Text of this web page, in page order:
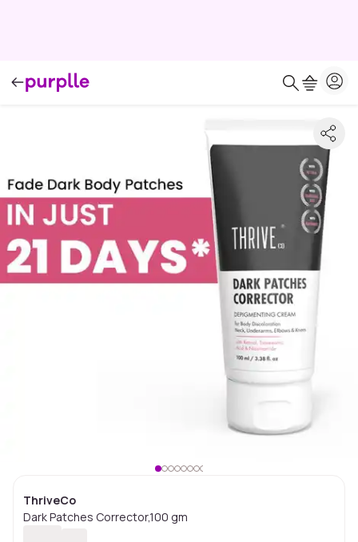
ThriveCo
Dark Patches Corrector,100 gm